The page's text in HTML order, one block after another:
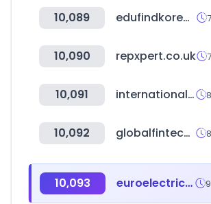
10,089 edufindkorea.com
10,090 repxpert.co.uk
10,091 international-schools-database.com
10,092 globalfintechfest.com
10,093 euroelectrica.com.mx